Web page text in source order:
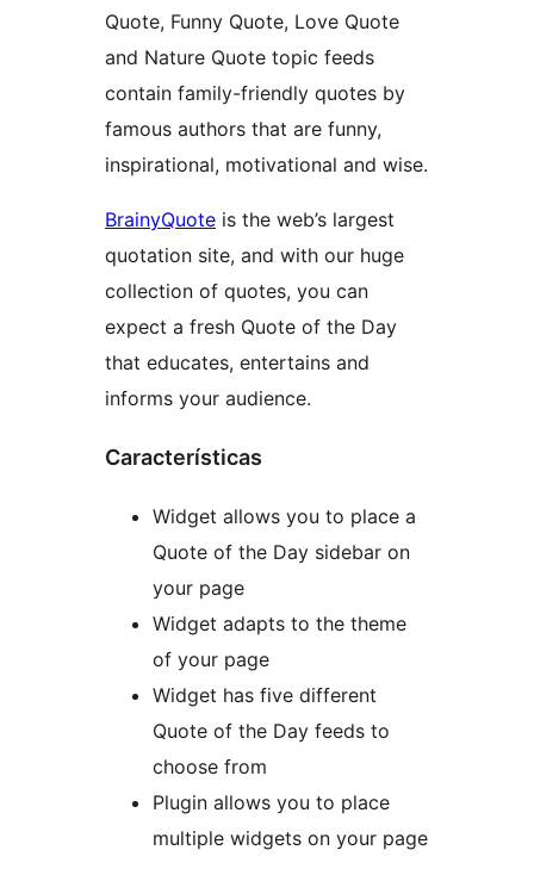
Quote, Funny Quote, Love Quote
and Nature Quote topic feeds
contain family-friendly quotes by
famous authors that are funny,
inspirational, motivational and wise.
BrainyQuote is the web’s largest
quotation site, and with our huge
collection of quotes, you can
expect a fresh Quote of the Day
that educates, entertains and
informs your audience.
Características
Widget allows you to place a
Quote of the Day sidebar on
your page
Widget adapts to the theme
of your page
Widget has five different
Quote of the Day feeds to
choose from
Plugin allows you to place
multiple widgets on your page